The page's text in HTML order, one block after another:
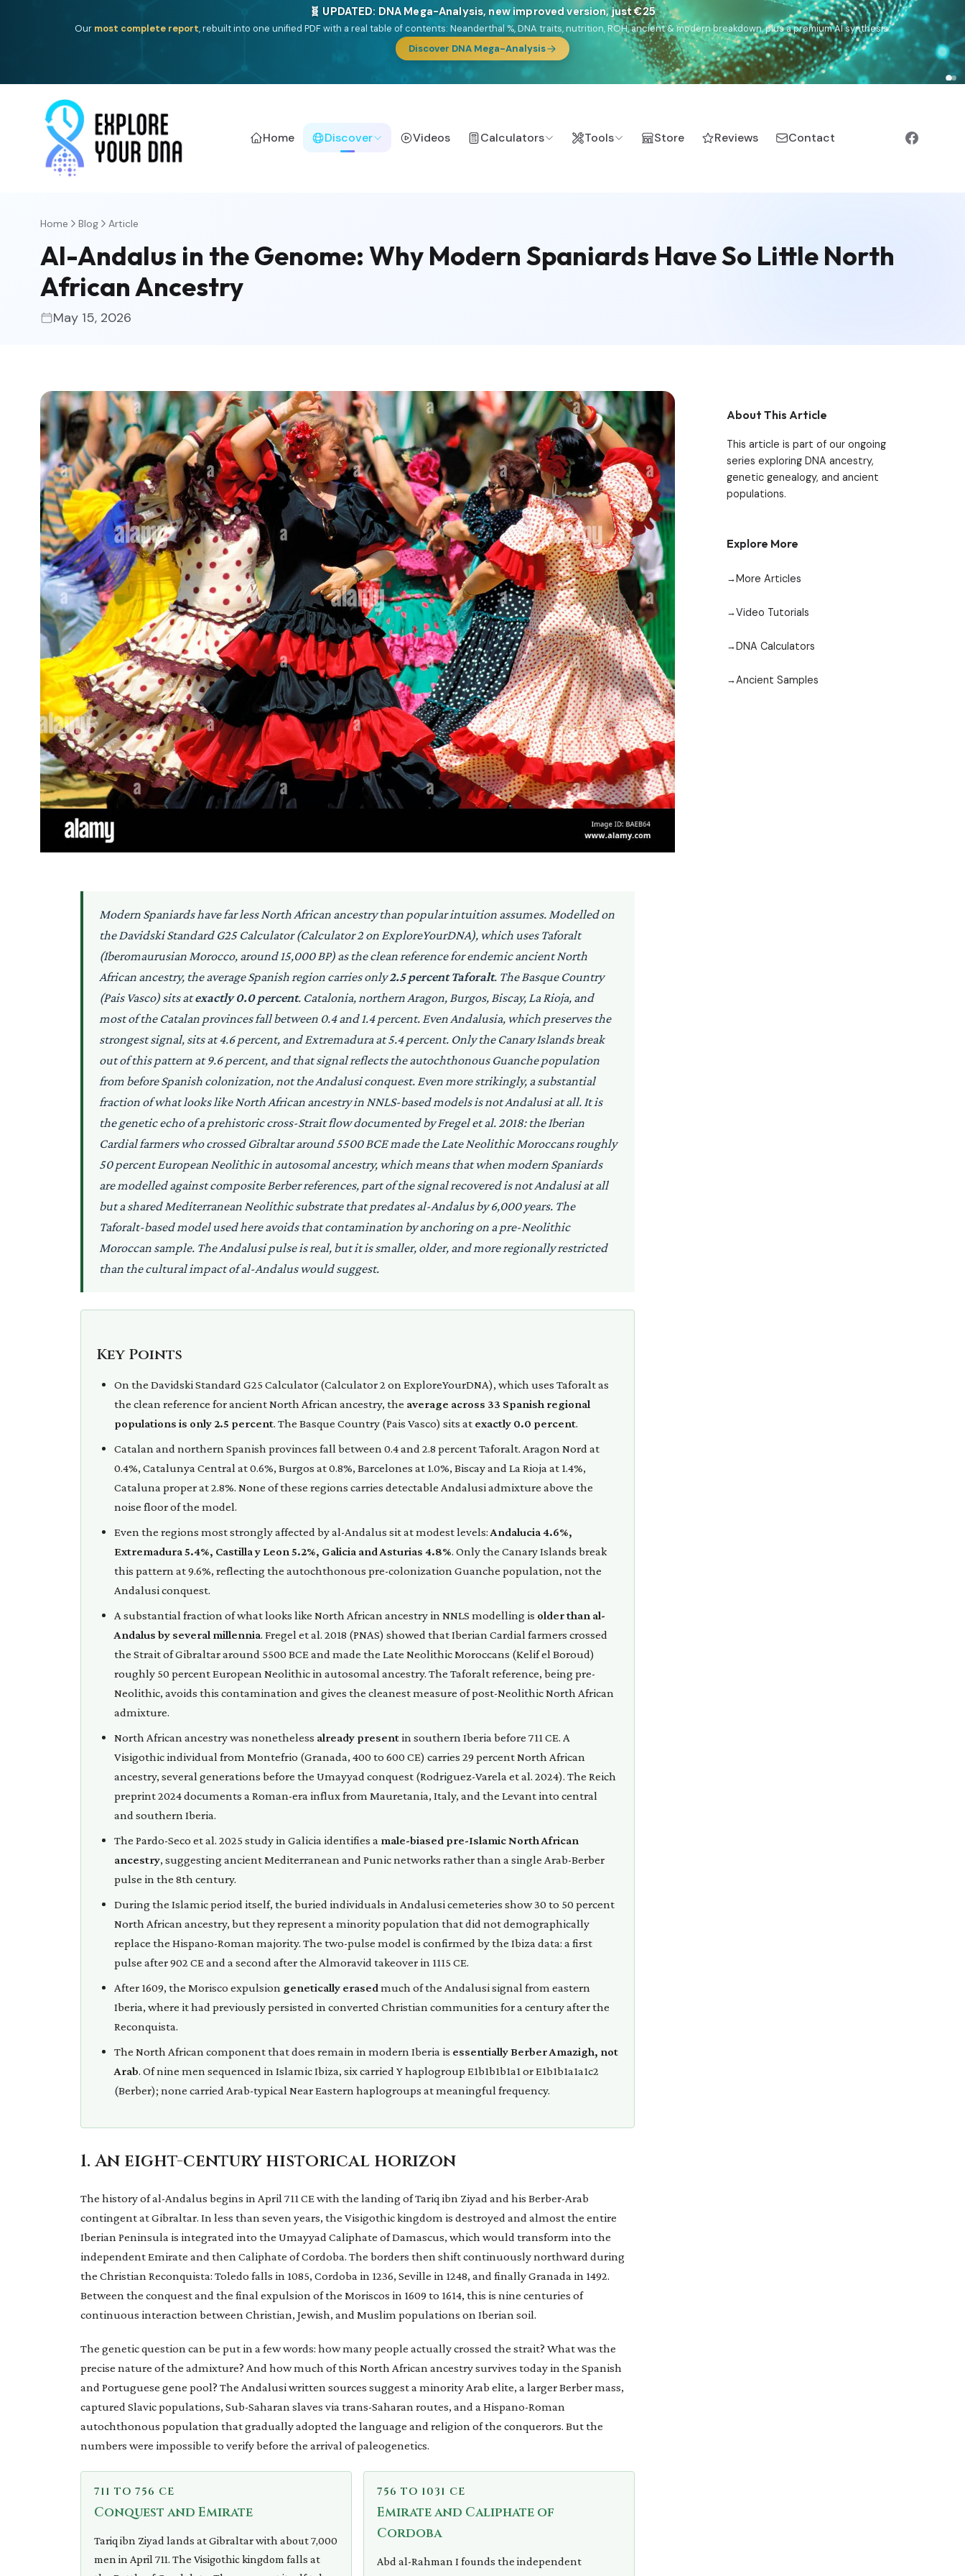
🎯 Discover our 10 G25 Focus reports
One heritage, one deep dive:Thalassa(Mediterranean islands),Am Yisrael(Jewish),Balkan Frontier,Ararat(Levant & Caucasus),Drom(Roma),Sankofa(African diaspora),Raíces(Latin
(USA/Canada),France Profonde&Nordsee
(North Sea Germanic).
Browse Focus reports
Home Discover Videos Calculators Tools Store Reviews Contact
Home Blog Article
Al-Andalus in the Genome: Why Modern Spaniards Have So Little North
African Ancestry
May 15, 2026
Modern Spaniards have far less North African ancestry than popular intuition assumes. Modelled on
the Davidski Standard G25 Calculator (Calculator 2 on ExploreYourDNA), which uses Taforalt
(Iberomaurusian Morocco, around 15,000 BP) as the clean reference for endemic ancient North
African ancestry, the average Spanish region carries only2.5 percent Taforalt. The Basque Country
(Pais Vasco) sits atexactly 0.0 percent. Catalonia, northern Aragon, Burgos, Biscay, La Rioja, and
most of the Catalan provinces fall between 0.4 and 1.4 percent. Even Andalusia, which preserves the
strongest signal, sits at 4.6 percent, and Extremadura at 5.4 percent. Only the Canary Islands break
out of this pattern at 9.6 percent, and that signal reflects the autochthonous Guanche population
from before Spanish colonization, not the Andalusi conquest. Even more strikingly, a substantial
fraction of what looks like North African ancestry in NNLS-based models is not Andalusi at all. It is
the genetic echo of a prehistoric cross-Strait flow documented by Fregel et al. 2018: the Iberian
Cardial farmers who crossed Gibraltar around 5500 BCE made the Late Neolithic Moroccans roughly
50 percent European Neolithic in autosomal ancestry, which means that when modern Spaniards
are modelled against composite Berber references, part of the signal recovered is not Andalusi at all
but a shared Mediterranean Neolithic substrate that predates al-Andalus by 6,000 years. The
Taforalt-based model used here avoids that contamination by anchoring on a pre-Neolithic
Moroccan sample. The Andalusi pulse is real, but it is smaller, older, and more regionally restricted
than the cultural impact of al-Andalus would suggest.
Key Points
On the Davidski Standard G25 Calculator (Calculator 2 on ExploreYourDNA), which uses Taforalt as
the clean reference for ancient North African ancestry, the average across 33 Spanish regional
populations is only 2.5 percent. The Basque Country (Pais Vasco) sits at exactly 0.0 percent.
Catalan and northern Spanish provinces fall between 0.4 and 2.8 percent Taforalt. Aragon Nord at
0.4%, Catalunya Central at 0.6%, Burgos at 0.8%, Barcelones at 1.0%, Biscay and La Rioja at 1.4%,
Cataluna proper at 2.8%. None of these regions carries detectable Andalusi admixture above the
noise floor of the model.
Even the regions most strongly affected by al-Andalus sit at modest levels:Andalucia 4.6%,
Extremadura 5.4%, Castilla y Leon 5.2%, Galicia and Asturias 4.8%. Only the Canary Islands break
this pattern at 9.6%, reflecting the autochthonous pre-colonization Guanche population, not the
Andalusi conquest.
A substantial fraction of what looks like North African ancestry in NNLS modelling is older than al-
Andalus by several millennia. Fregel et al. 2018 (PNAS) showed that Iberian Cardial farmers crossed
the Strait of Gibraltar around 5500 BCE and made the Late Neolithic Moroccans (Kelif el Boroud)
roughly 50 percent European Neolithic in autosomal ancestry. The Taforalt reference, being pre-
Neolithic, avoids this contamination and gives the cleanest measure of post-Neolithic North African
admixture.
North African ancestry was nonetheless already present in southern Iberia before 711 CE. A
Visigothic individual from Montefrio (Granada, 400 to 600 CE) carries 29 percent North African
ancestry, several generations before the Umayyad conquest (Rodriguez-Varela et al. 2024). The Reich
preprint 2024 documents a Roman-era influx from Mauretania, Italy, and the Levant into central
and southern Iberia.
The Pardo-Seco et al. 2025 study in Galicia identifies a male-biased pre-Islamic North African
ancestry, suggesting ancient Mediterranean and Punic networks rather than a single Arab-Berber
pulse in the 8th century.
During the Islamic period itself, the buried individuals in Andalusi cemeteries show 30 to 50 percent
North African ancestry, but they represent a minority population that did not demographically
replace the Hispano-Roman majority. The two-pulse model is confirmed by the Ibiza data: a first
pulse after 902 CE and a second after the Almoravid takeover in 1115 CE.
After 1609, the Morisco expulsion genetically erasedmuch of the Andalusi signal from eastern
Iberia, where it had previously persisted in converted Christian communities for a century after the
Reconquista.
The North African component that does remain in modern Iberia is essentially Berber Amazigh, not
Arab. Of nine men sequenced in Islamic Ibiza, six carried Y haplogroup E1b1b1b1a1 or E1b1b1a1a1c2
(Berber); none carried Arab-typical Near Eastern haplogroups at meaningful frequency.
1. An eight-century historical horizon
The history of al-Andalus begins in April 711 CE with the landing of Tariq ibn Ziyad and his Berber-Arab
contingent at Gibraltar. In less than seven years, the Visigothic kingdom is destroyed and almost the entire
Iberian Peninsula is integrated into the Umayyad Caliphate of Damascus, which would transform into the
independent Emirate and then Caliphate of Cordoba. The borders then shift continuously northward during
the Christian Reconquista: Toledo falls in 1085, Cordoba in 1236, Seville in 1248, and finally Granada in 1492.
Between the conquest and the final expulsion of the Moriscos in 1609 to 1614, this is nine centuries of
continuous interaction between Christian, Jewish, and Muslim populations on Iberian soil.
The genetic question can be put in a few words: how many people actually crossed the strait? What was the
precise nature of the admixture? And how much of this North African ancestry survives today in the Spanish
and Portuguese gene pool? The Andalusi written sources suggest a minority Arab elite, a larger Berber mass,
captured Slavic populations, Sub-Saharan slaves via trans-Saharan routes, and a Hispano-Roman
autochthonous population that gradually adopted the language and religion of the conquerors. But the
numbers were impossible to verify before the arrival of paleogenetics.
711 TO 756 CE
Conquest and Emirate
Tariq ibn Ziyad lands at Gibraltar with about 7,000
men in April 711. The Visigothic kingdom falls at
756 TO 1031 CE
Emirate and Caliphate of
Cordoba
Abd al-Rahman I founds the independent
About This Article
This article is part of our ongoing
series exploring DNA ancestry,
genetic genealogy, and ancient
populations.
Explore More
More Articles
Video Tutorials
DNA Calculators
Ancient Samples